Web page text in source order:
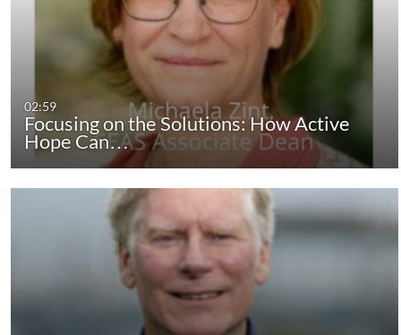
02:59
Focusing on the Solutions: How Active
Hope Can…